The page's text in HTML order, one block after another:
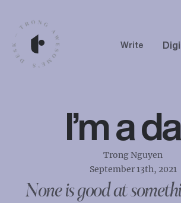
Write
I’m a
Trong Nguyen
September 13th, 2021
None is good at